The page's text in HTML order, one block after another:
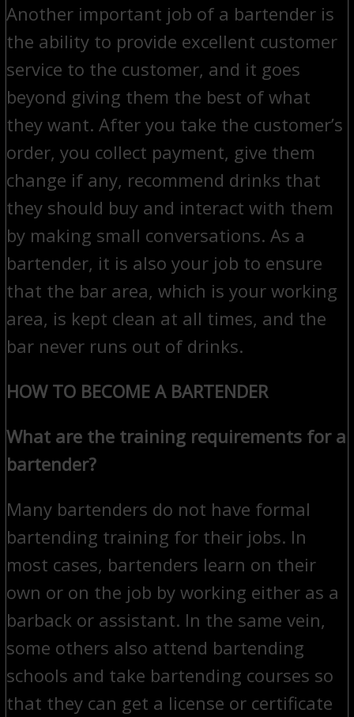
Another important job of a bartender is
the ability to provide excellent customer
service to the customer, and it goes
beyond giving them the best of what
they want. After you take the customer’s
order, you collect payment, give them
change if any, recommend drinks that
they should buy and interact with them
by making small conversations. As a
bartender, it is also your job to ensure
that the bar area, which is your working
area, is kept clean at all times, and the
bar never runs out of drinks.
HOW TO BECOME A BARTENDER
What are the training requirements for a
bartender?
Many bartenders do not have formal
bartending training for their jobs. In
most cases, bartenders learn on their
own or on the job by working either as a
barback or assistant. In the same vein,
some others also attend bartending
schools and take bartending courses so
that they can get a license or certificate